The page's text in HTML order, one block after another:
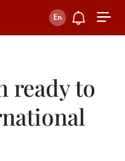
ready to